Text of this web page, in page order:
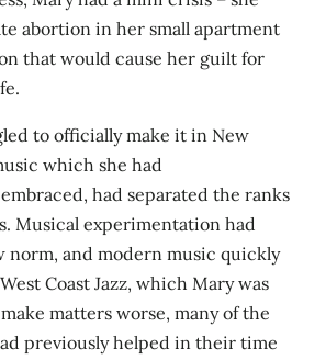
abortion in her small apartment
that would cause her guilt for
to officially make it in New
which she had
had separated the ranks
Musical experimentation had
norm, and modern music quickly
Coast Jazz, which Mary was
matters worse, many of the
previously helped in their time